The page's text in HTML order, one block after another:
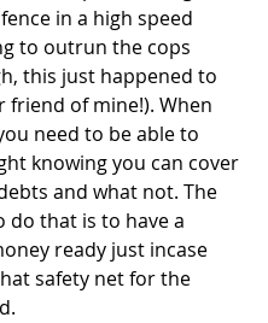
in a high speed
to outrun the cops
this just happened to
friend of mine!). When
need to be able to
knowing you can cover
and what not. The
do that is to have a
ready just incase
safety net for the